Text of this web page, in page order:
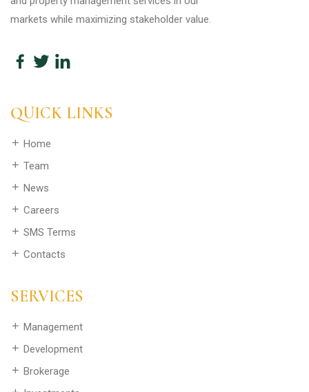
markets while maximizing stakeholder value.
QUICK LINKS
Home
Team
News
Careers
SMS Terms
Contacts
SERVICES
Management
Development
Brokerage